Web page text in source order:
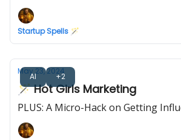
Startup Spells 🪄
AI +2
May 23, 2024
🪄 Hot Girls Marketing
PLUS: A Micro-Hack on Getting